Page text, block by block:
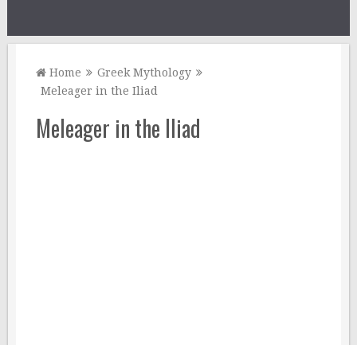
Home
Greek Mythology
Meleager in the Iliad
Meleager in the Iliad